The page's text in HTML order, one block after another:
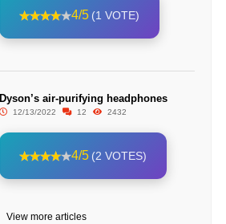
4/5 (1 VOTE)
Dyson’s air-purifying headphones
12/13/2022 12 2432
4/5 (2 VOTES)
View more articles